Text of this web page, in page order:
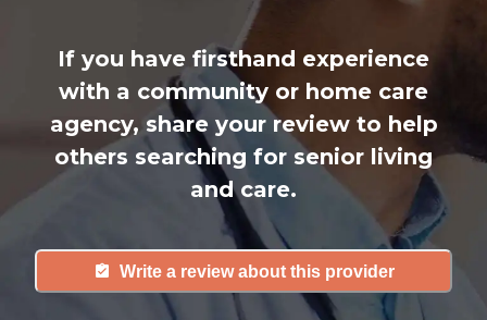
If you have firsthand experience
with a community or home care
agency, share your review to help
others searching for senior living
and care.
Write a review about this provider